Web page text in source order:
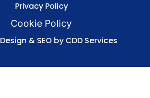
Privacy Policy
Cookie Policy
& SEO by CDD Services